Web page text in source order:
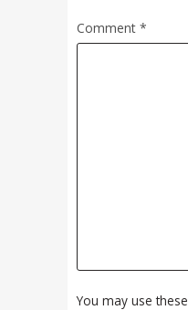
Comment *
You may use these